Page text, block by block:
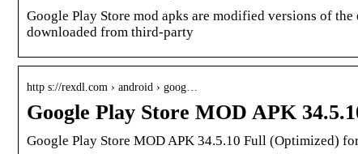
Google Play Store mod apks are modified versions of
downloaded from third-party
http s://rexdl.com › android › goog…
Google Play Store MOD APK
Google Play Store MOD APK 34.5.10 Full (Optimized)